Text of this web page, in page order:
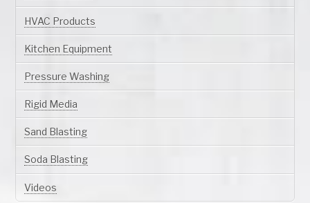
HVAC Products
Kitchen Equipment
Pressure Washing
Rigid Media
Sand Blasting
Soda Blasting
Videos